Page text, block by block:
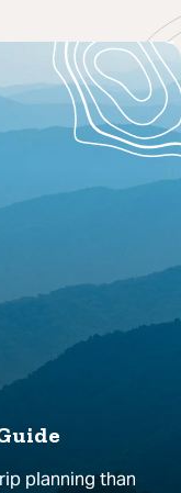
planning than